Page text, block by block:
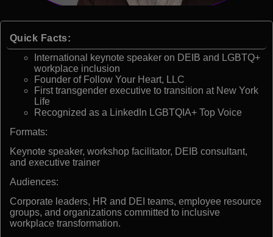
Quick Facts:
International keynote speaker on DEIB and LGBTQ+
workplace inclusion
Founder of Follow Your Heart, LLC
First transgender executive to transition at New York
Life
Recognized as a LinkedIn LGBTQIA+ Top Voice
Formats:
Keynote speaker, workshop facilitator, DEIB consultant,
and executive trainer
Audiences:
Corporate leaders, HR and DEI teams, employee resource
groups, and organizations committed to inclusive
workplace transformation.